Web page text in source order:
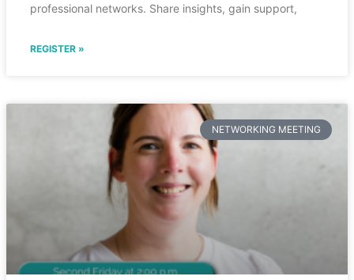
professional networks. Share insights, gain support,
REGISTER »
NETWORKING MEETING